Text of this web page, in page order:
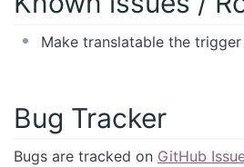
Make translatable the trigger
Bug Tracker
Bugs are tracked on GitHub